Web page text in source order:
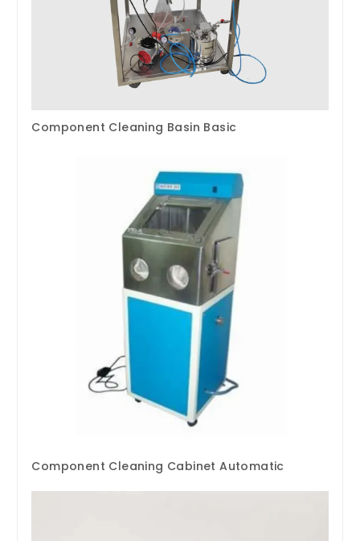
Component Cleaning Basin Basic
Component Cleaning Cabinet Automatic